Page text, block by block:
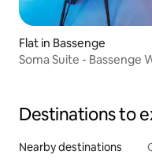
Flat in Bassenge
Soma Suite - Bassenge
Destinations to
Nearby destinations